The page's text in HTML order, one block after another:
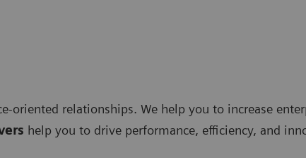
oriented relationships. We help you to increase
help you to drive performance, efficiency, and